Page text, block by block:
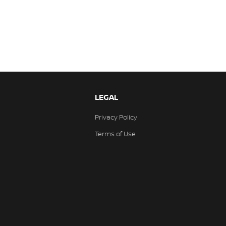
LEGAL
Privacy Policy
Terms of Use